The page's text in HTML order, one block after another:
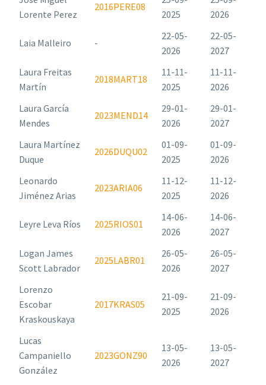
Lorente Perez
2016PERE08
2025
2026
Laia Malleiro -
22-05-
2026
22-05-
2027
Laura Freitas
Martín
2018MART18
11-11-
2025
11-11-
2026
Laura García
Mendes
2023MEND14
29-01-
2026
29-01-
2027
Laura Martínez
Duque
2026DUQU02
01-09-
2025
01-09-
2026
Leonardo
Jiménez Arias
2023ARIA06
11-12-
2025
11-12-
2026
Leyre Leva Ríos 2025RIOS01
14-06-
2026
14-06-
2027
Logan James
Scott Labrador
2025LABR01
26-05-
2026
26-05-
2027
Lorenzo
Escobar
Kraskouskaya
2017KRAS05
21-09-
2025
21-09-
2026
Lucas
Campaniello
González
2023GONZ90
13-05-
2026
13-05-
2027